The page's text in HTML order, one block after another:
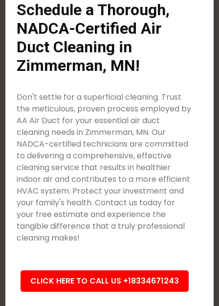
Schedule a Thorough,
NADCA-Certified Air
Duct Cleaning in
Zimmerman, MN!
Don't settle for a superficial cleaning. Trust
the meticulous, proven process employed by
AA Air Duct for your essential air duct
cleaning needs in Zimmerman, MN. Our
NADCA-certified technicians are committed
to delivering a comprehensive, effective
cleaning service that results in healthier
indoor air and contributes to a more efficient
HVAC system. Protect your investment and
your family's health. Contact us today for
your free estimate and experience the
tangible difference that a truly professional
cleaning makes!
CLICK HERE TO CALL US +18334671243